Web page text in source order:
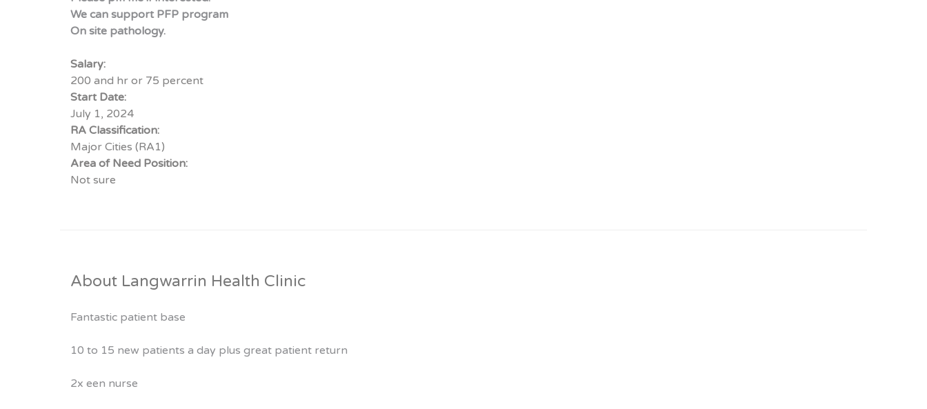
We can support PFP program
On site pathology.
Salary:
200 and hr or 75 percent
Start Date:
July 1, 2024
RA Classification:
Major Cities (RA1)
Area of Need Position:
Not sure
About Langwarrin Health Clinic
Fantastic patient base
10 to 15 new patients a day plus great patient return
2x een nurse